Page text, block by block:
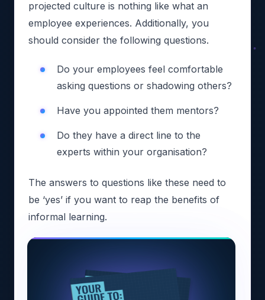
projected culture is nothing like what an
employee experiences. Additionally, you
should consider the following questions.
Do your employees feel comfortable
asking questions or shadowing others?
Have you appointed them mentors?
Do they have a direct line to the
experts within your organisation?
The answers to questions like these need to
be ‘yes’ if you want to reap the benefits of
informal learning.